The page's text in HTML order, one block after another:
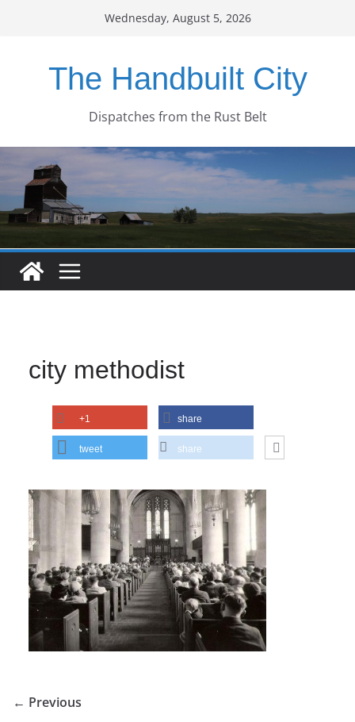
Wednesday, August 5, 2026
The Handbuilt City
Dispatches from the Rust Belt
city methodist
+1 share
tweet share
← Previous